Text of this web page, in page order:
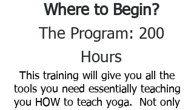
Where to Begin?
The Program: 200
Hours
This training will give you all the
tools you need essentially teaching
you HOW to teach yoga. Not only